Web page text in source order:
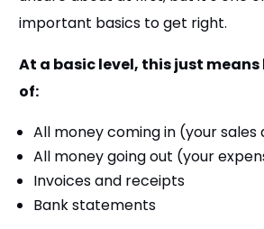
important basics to get right.
At a basic level, this just
of:
All money coming in (your sales
All money going out (your
Invoices and receipts
Bank statements